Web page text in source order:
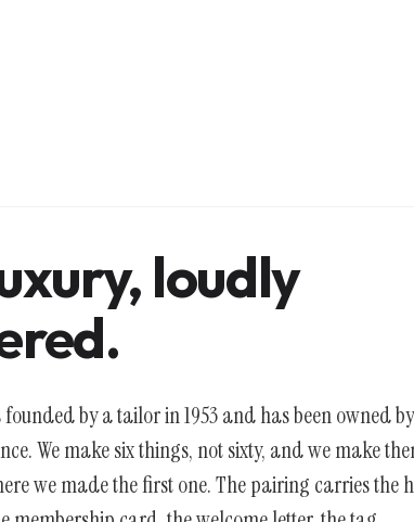
loudly
founded by a tailor in 1953 and has been owned
We make six things, not sixty, and we make
we made the first one. The pairing carries the